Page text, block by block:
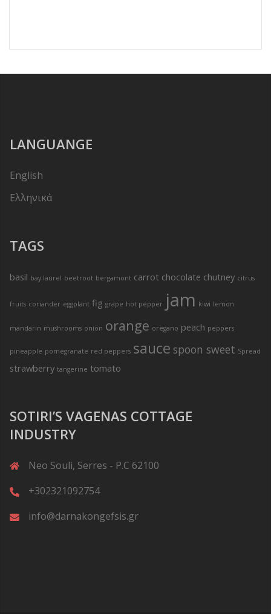
LANGUANGE
English
Ελληνικά
TAGS
basil bay laurel beetroot bergamont carrot chocolate chutney citrus
fruits coriander eggplant fig grape hot pepper jam kiwi lemon
mandarin mushrooms onion orange oregano peach peppers
pineapple pomegranate red peppers sauce spoon sweet Spread
strawberry tangerine tomato
SOTIRI’S VAGENAS COTTAGE
INDUSTRY
Neo Souli, Serres - P.C 62100
+302321092754
info@darnakongefsis.gr